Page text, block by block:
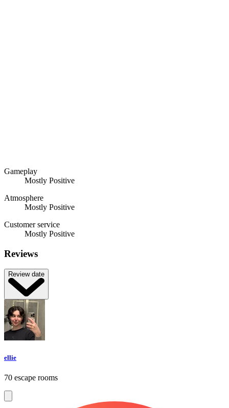
Gameplay
Mostly Positive
Atmosphere
Mostly Positive
Customer service
Mostly Positive
Reviews
Review date
ellie
70 escape rooms